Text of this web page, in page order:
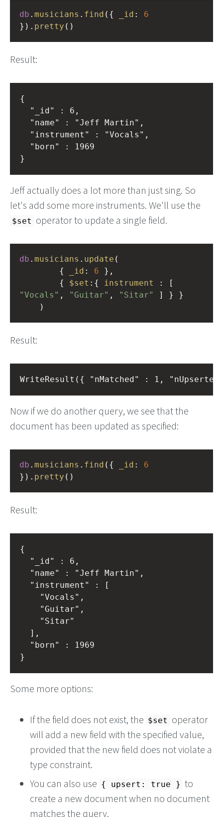
db . musicians . find ({ _id : 6
}). pretty ()
Result:
{
Jeff actually does a lot more than just sing. So
let's add some more instruments. We'll use the
$set operator to update a single field.
db . musicians . update (
{
_id : 6
{ $set :{ instrument
"Vocals" , "Guitar" , "Sitar"
] } }
)
Result:
Now if we do another query, we see that the
document has been updated as specified:
db . musicians . find ({ _id : 6
}). pretty ()
Result:
{
Some more options:
If the field does not exist, the $set operator
will add a new field with the specified value,
provided that the new field does not violate a
type constraint.
You can also use { upsert: true } to
create a new document when no document
matches the query.